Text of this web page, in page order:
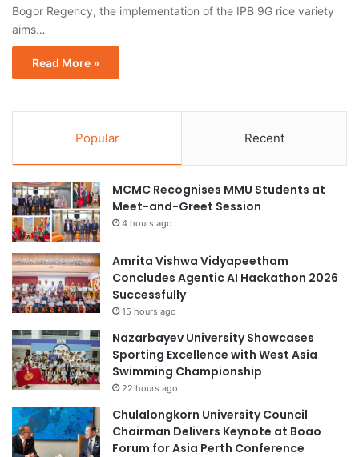
Bogor Regency, the implementation of the IPB 9G rice variety
aims…
Read More »
Popular Recent
MCMC Recognises MMU Students at
Meet-and-Greet Session
4 hours ago
Amrita Vishwa Vidyapeetham
Concludes Agentic AI Hackathon 2026
Successfully
15 hours ago
Nazarbayev University Showcases
Sporting Excellence with West Asia
Swimming Championship
22 hours ago
Chulalongkorn University Council
Chairman Delivers Keynote at Boao
Forum for Asia Perth Conference